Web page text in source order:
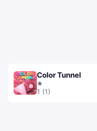
Color Tunnel
1 (1)